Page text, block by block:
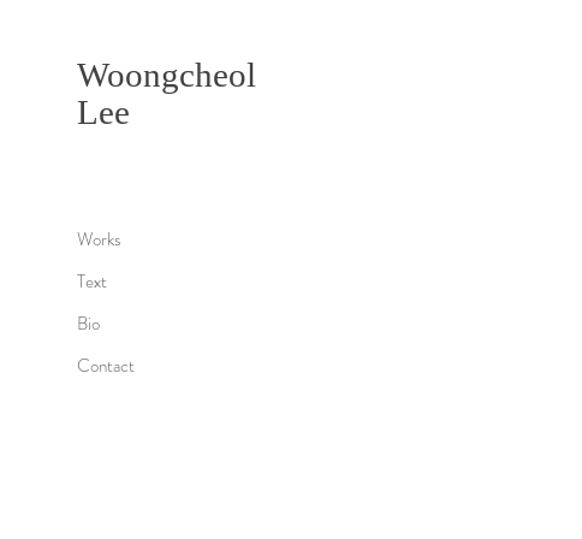
Works
Text
Bio
Contact
Woongcheol
Lee